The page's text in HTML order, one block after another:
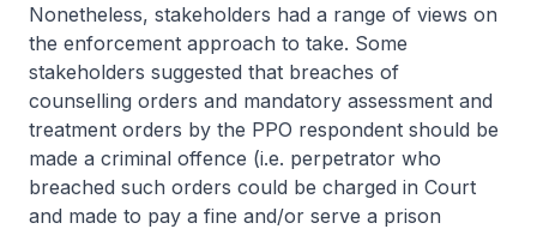
Nonetheless, stakeholders had a range of views on
the enforcement approach to take. Some
stakeholders suggested that breaches of
counselling orders and mandatory assessment and
treatment orders by the PPO respondent should be
made a criminal offence (i.e. perpetrator who
breached such orders could be charged in Court
and made to pay a fine and/or serve a prison